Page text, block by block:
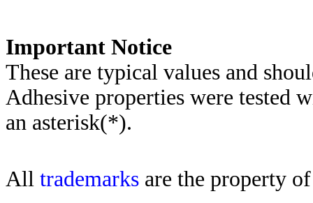
Important Notice
These are typical values and
Adhesive properties were tested
an asterisk(*).
All trademarks are the property